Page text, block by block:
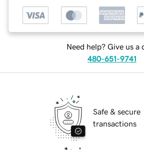
Need help? Give us a
480-651-9741
Safe & secure
transactions